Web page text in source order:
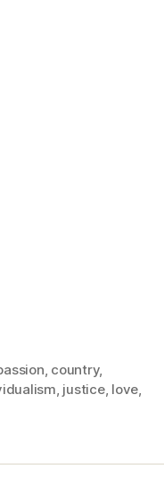
, country,
, justice, love,